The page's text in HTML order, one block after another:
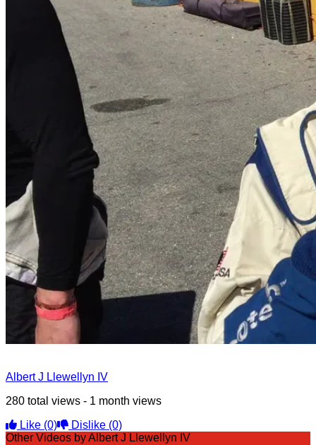
Albert J Llewellyn IV
280 total views - 1 month views
Like (0) Dislike (0)
Other Videos by Albert J Llewellyn IV